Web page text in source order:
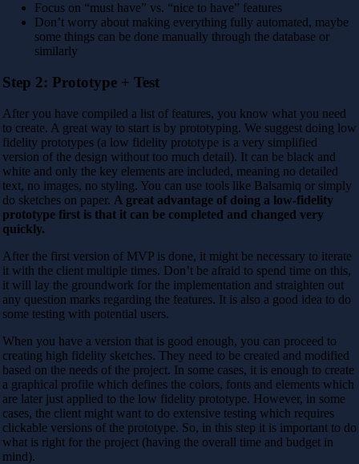
Focus on “must have” vs. “nice to have” features
Don’t worry about making everything fully automated, maybe
some things can be done manually through the database or
similarly
Step 2: Prototype + Test
After you have compiled a list of features, you know what you need
to create. A great way to start is by prototyping. We suggest doing low
fidelity prototypes (a low fidelity prototype is a very simplified
version of the design without too much detail). It can be black and
white and only the key elements are included, meaning no detailed
text, no images, no styling. You can use tools like Balsamiq or simply
do sketches on paper. A great advantage of doing a low-fidelity
prototype first is that it can be completed and changed very
quickly.
After the first version of MVP is done, it might be necessary to iterate
it with the client multiple times. Don’t be afraid to spend time on this,
it will lay the groundwork for the implementation and straighten out
any question marks regarding the features. It is also a good idea to do
some testing with potential users.
When you have a version that is good enough, you can proceed to
creating high fidelity sketches. They need to be created and modified
based on the needs of the project. In some cases, it is enough to create
a graphical profile which defines the colors, fonts and elements which
are later just applied to the low fidelity prototype. However, in some
cases, the client might want to do extensive testing which requires
clickable versions of the prototype. So, in this step it is important to do
what is right for the project (having the overall time and budget in
mind).